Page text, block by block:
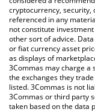
cryptocurrency,
referenced in any
not constitute
other sort of advice.
or fiat currency asset
as displays of
3Commas may charge a
the exchanges they
listed. 3Commas is not
3Commas or third party
taken based on the data